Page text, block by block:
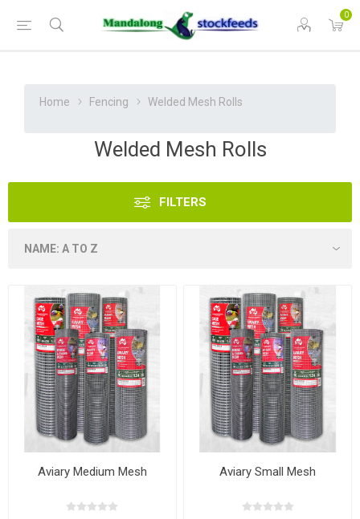
0
Home Fencing Welded Mesh Rolls
Welded Mesh Rolls
FILTERS
Aviary Medium Mesh Aviary Small Mesh